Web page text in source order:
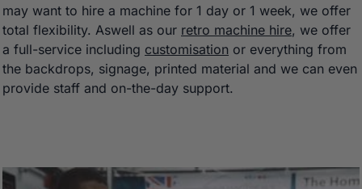
may want to hire a machine for 1 day or 1 week, we offer
total flexibility. Aswell as our retro machine hire, we offer
a full-service including customisation or everything from
the backdrops, signage, printed material and we can even
provide staff and on-the-day support.